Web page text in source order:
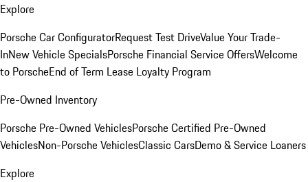
Explore
Porsche Car ConfiguratorRequest Test DriveValue Your Trade-
InNew Vehicle SpecialsPorsche Financial Service OffersWelcome
to PorscheEnd of Term Lease Loyalty Program
Pre-Owned Inventory
Porsche Pre-Owned VehiclesPorsche Certified Pre-Owned
VehiclesNon-Porsche VehiclesClassic CarsDemo & Service Loaners
Explore